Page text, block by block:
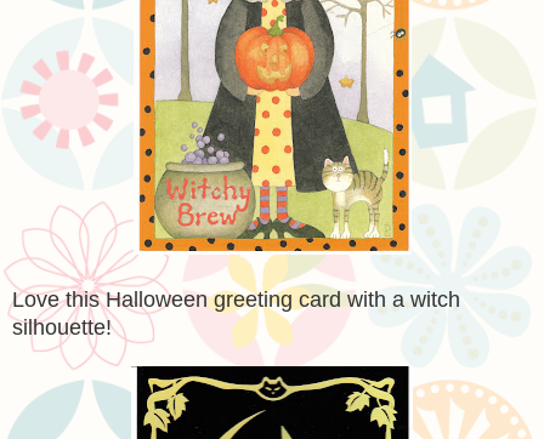
Love this Halloween greeting card with a witch
silhouette!